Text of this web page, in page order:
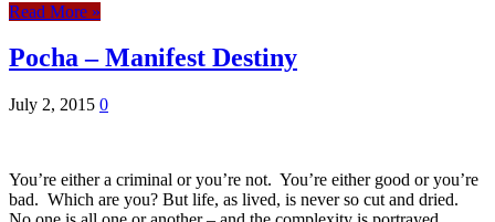
Read More »
Pocha – Manifest Destiny
July 2, 2015 0
You’re either a criminal or you’re not. You’re either good or you’re
bad. Which are you? But life, as lived, is never so cut and dried.